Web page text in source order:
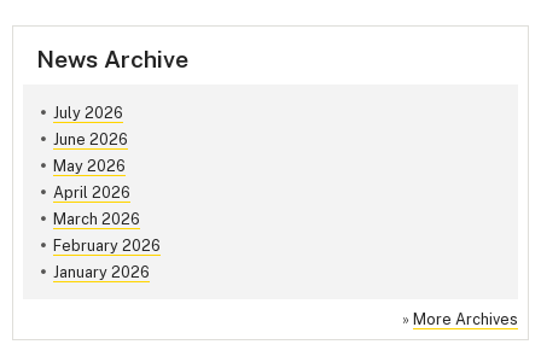
News Archive
July 2026
June 2026
May 2026
April 2026
March 2026
February 2026
January 2026
» More Archives